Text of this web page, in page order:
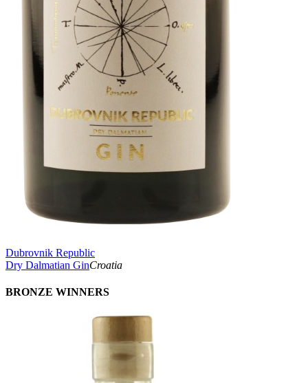
Dubrovnik Republic
Dry Dalmatian GinCroatia
BRONZE WINNERS